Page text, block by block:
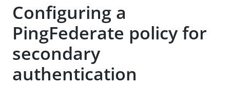
Configuring a
PingFederate policy for
secondary
authentication